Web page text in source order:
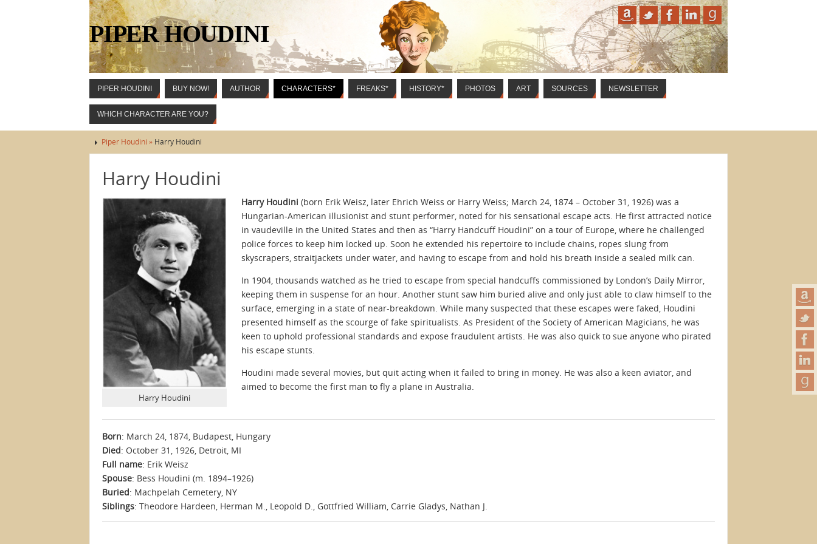
PIPER HOUDINI
PIPER HOUDINI BUY NOW! AUTHOR CHARACTERS* FREAKS* HISTORY* PHOTOS ART SOURCES NEWSLETTER
WHICH CHARACTER ARE YOU?
Piper Houdini » Harry Houdini
Harry Houdini
Harry Houdini
Harry Houdini (born Erik Weisz, later Ehrich Weiss or Harry Weiss; March 24, 1874 – October 31, 1926) was a
Hungarian-American illusionist and stunt performer, noted for his sensational escape acts. He first attracted notice
in vaudeville in the United States and then as “Harry Handcuff Houdini” on a tour of Europe, where he challenged
police forces to keep him locked up. Soon he extended his repertoire to include chains, ropes slung from
skyscrapers, straitjackets under water, and having to escape from and hold his breath inside a sealed milk can.
In 1904, thousands watched as he tried to escape from special handcuffs commissioned by London’s Daily Mirror,
keeping them in suspense for an hour. Another stunt saw him buried alive and only just able to claw himself to the
surface, emerging in a state of near-breakdown. While many suspected that these escapes were faked, Houdini
presented himself as the scourge of fake spiritualists. As President of the Society of American Magicians, he was
keen to uphold professional standards and expose fraudulent artists. He was also quick to sue anyone who pirated
his escape stunts.
Houdini made several movies, but quit acting when it failed to bring in money. He was also a keen aviator, and
aimed to become the first man to fly a plane in Australia.
Born: March 24, 1874, Budapest, Hungary
Died: October 31, 1926, Detroit, MI
Full name: Erik Weisz
Spouse: Bess Houdini (m. 1894–1926)
Buried: Machpelah Cemetery, NY
Siblings: Theodore Hardeen, Herman M., Leopold D., Gottfried William, Carrie Gladys, Nathan J.